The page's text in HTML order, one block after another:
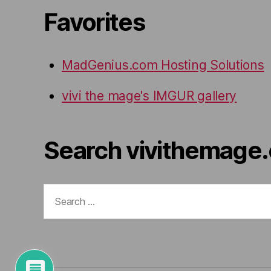
Favorites
MadGenius.com Hosting Solutions
vivi the mage's IMGUR gallery
Search
for: